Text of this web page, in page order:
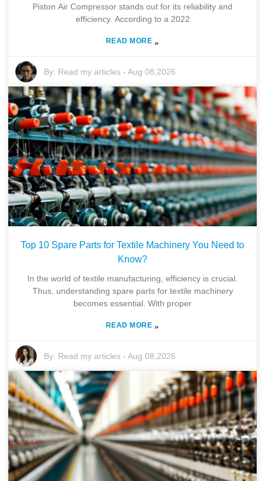
Piston Air Compressor stands out for its reliability and
efficiency. According to a 2022
READ MORE »
By: Read my articles -Aug 08,2026
Top 10 Spare Parts for Textile Machinery You Need to
Know?
In the world of textile manufacturing, efficiency is crucial.
Thus, understanding spare parts for textile machinery
becomes essential. With proper
READ MORE »
By: Read my articles -Aug 08,2026